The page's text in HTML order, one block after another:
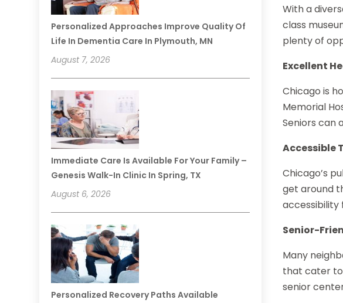
Personalized Approaches Improve Quality Of
Life In Dementia Care In Plymouth, MN
August 7, 2026
Immediate Care Is Available For Your Family –
Genesis Walk-In Clinic In Spring, TX
August 6, 2026
Personalized Recovery Paths Available
With a
class
plenty of
Excellent
Chicago is
Memorial
Seniors can
Accessible
Chicago’s
get around
accessibility
Senior-
Many
that cater to
senior